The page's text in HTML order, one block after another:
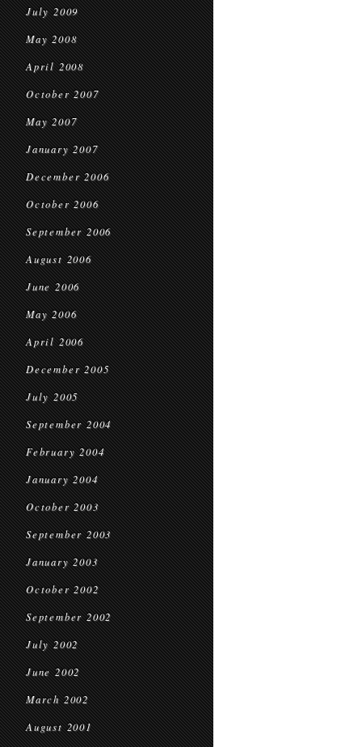
July 2009
May 2008
April 2008
October 2007
May 2007
January 2007
December 2006
October 2006
September 2006
August 2006
June 2006
May 2006
April 2006
December 2005
July 2005
September 2004
February 2004
January 2004
October 2003
September 2003
January 2003
October 2002
September 2002
July 2002
June 2002
March 2002
August 2001